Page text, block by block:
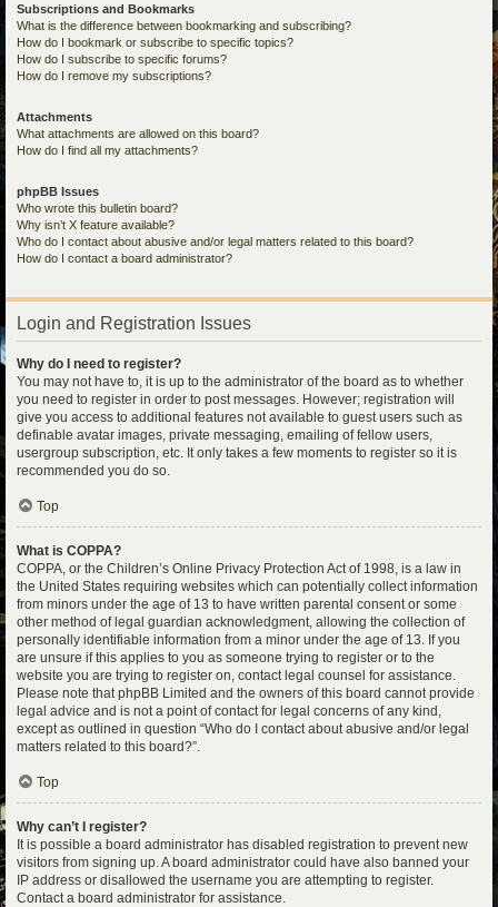
Subscriptions and Bookmarks
What is the difference between bookmarking and subscribing?
How do I bookmark or subscribe to specific topics?
How do I subscribe to specific forums?
How do I remove my subscriptions?
Attachments
What attachments are allowed on this board?
How do I find all my attachments?
phpBB Issues
Who wrote this bulletin board?
Why isn’t X feature available?
Who do I contact about abusive and/or legal matters related to this board?
How do I contact a board administrator?
Login and Registration Issues
Why do I need to register?
You may not have to, it is up to the administrator of the board as to whether
you need to register in order to post messages. However; registration will
give you access to additional features not available to guest users such as
definable avatar images, private messaging, emailing of fellow users,
usergroup subscription, etc. It only takes a few moments to register so it is
recommended you do so.
Top
What is COPPA?
COPPA, or the Children’s Online Privacy Protection Act of 1998, is a law in
the United States requiring websites which can potentially collect information
from minors under the age of 13 to have written parental consent or some
other method of legal guardian acknowledgment, allowing the collection of
personally identifiable information from a minor under the age of 13. If you
are unsure if this applies to you as someone trying to register or to the
website you are trying to register on, contact legal counsel for assistance.
Please note that phpBB Limited and the owners of this board cannot provide
legal advice and is not a point of contact for legal concerns of any kind,
except as outlined in question “Who do I contact about abusive and/or legal
matters related to this board?”.
Top
Why can’t I register?
It is possible a board administrator has disabled registration to prevent new
visitors from signing up. A board administrator could have also banned your
IP address or disallowed the username you are attempting to register.
Contact a board administrator for assistance.